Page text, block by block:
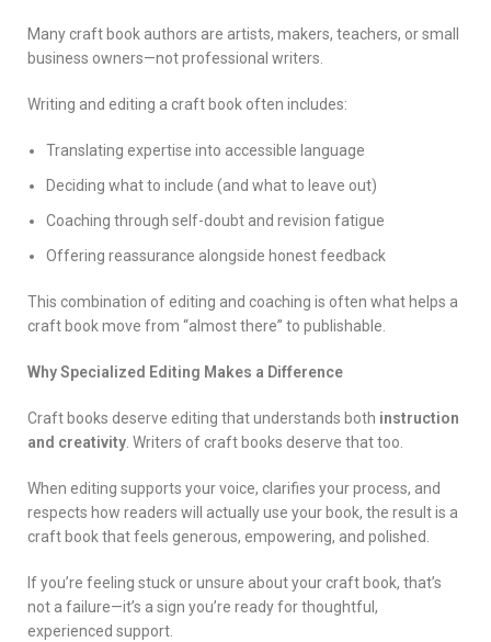
Many craft book authors are artists, makers, teachers, or small
business owners—not professional writers.
Writing and editing a craft book often includes:
Translating expertise into accessible language
Deciding what to include (and what to leave out)
Coaching through self-doubt and revision fatigue
Offering reassurance alongside honest feedback
This combination of editing and coaching is often what helps a
craft book move from “almost there” to publishable.
Why Specialized Editing Makes a Difference
Craft books deserve editing that understands both instruction
and creativity . Writers of craft books deserve that too.
When editing supports your voice, clarifies your process, and
respects how readers will actually use your book, the result is a
craft book that feels generous, empowering, and polished.
If you’re feeling stuck or unsure about your craft book, that’s
not a failure—it’s a sign you’re ready for thoughtful,
experienced support.